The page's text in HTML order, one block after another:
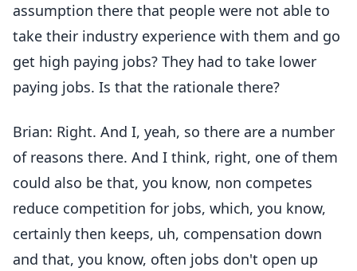
assumption there that people were not able to
take their industry experience with them and go
get high paying jobs? They had to take lower
paying jobs. Is that the rationale there?
Brian: Right. And I, yeah, so there are a number
of reasons there. And I think, right, one of them
could also be that, you know, non competes
reduce competition for jobs, which, you know,
certainly then keeps, uh, compensation down
and that, you know, often jobs don't open up